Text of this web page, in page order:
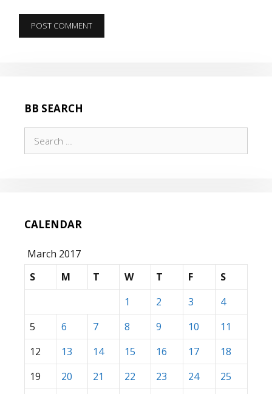
BB SEARCH
for:
CALENDAR
March 2017
S
M T W T F
S
1
2 3
4
5
6 7 8 9 10
11
12
13 14 15 16 17
18
19
20 21 22 23 24
25